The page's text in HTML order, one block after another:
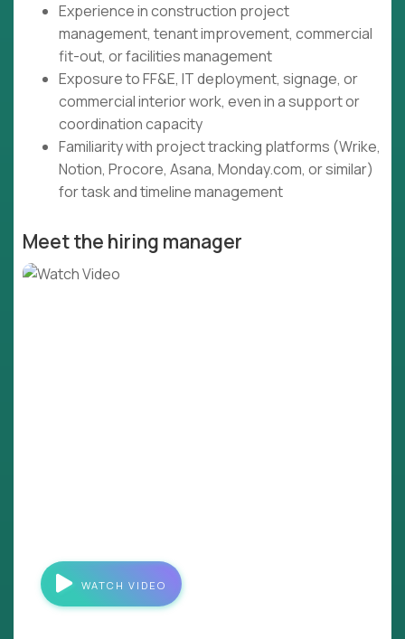
Experience in construction project
management, tenant improvement, commercial
fit-out, or facilities management
Exposure to FF&E, IT deployment, signage, or
commercial interior work, even in a support or
coordination capacity
Familiarity with project tracking platforms (Wrike,
Notion, Procore, Asana, Monday.com, or similar)
for task and timeline management
Meet the hiring manager
WATCH VIDEO